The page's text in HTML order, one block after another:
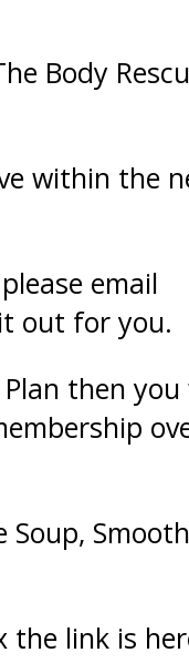
Body
within the
email
out for you.
then
the link is